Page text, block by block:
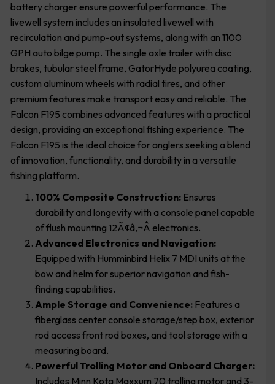
battery charger ensure powerful performance. The
livewell system includes an insulated livewell with
recirculation and pump-out systems, along with an 1100
GPH auto bilge pump. The single axle trailer with disc
brakes, tubular steel frame, GatorHyde polyurea coating,
custom aluminum wheels with radial tires, and other
premium features make transport easy and reliable. The
Falcon F195 combines advanced features with a practical
design, providing an exceptional fishing experience. The
Falcon F195 is the ideal choice for anglers seeking a blend
of innovation, functionality, and durability in a versatile
fishing platform.
100% Composite Construction:Ensures
durability and longevity with a console panel capable
of flush mounting 12Ã¢â‚¬Â electronics.
Advanced Electronics and Navigation:
Equipped with Humminbird Helix 7 MDI units at the
bow and helm for superior navigation and fish-
finding capabilities.
Ample Storage and Convenience:Features a
fiberglass center console storage/step box, exterior
rod access front rod boxes, and tool storage with a
measuring board.
Powerful Trolling Motor and Onboard Charger:
Includes Minn Kota Maxxum 70 trolling motor and 3-